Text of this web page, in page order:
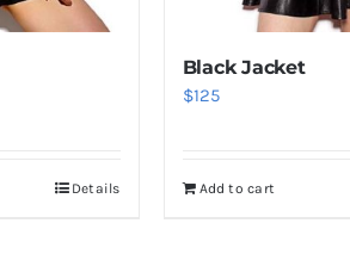
Details
Black Jacket
$125
Add to cart